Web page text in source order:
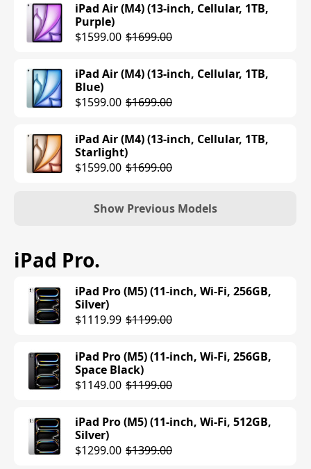
iPad Air (M4) (13-inch, Cellular, 1TB,
Purple)
$1599.00 $1699.00
iPad Air (M4) (13-inch, Cellular, 1TB,
Blue)
$1599.00 $1699.00
iPad Air (M4) (13-inch, Cellular, 1TB,
Starlight)
$1599.00 $1699.00
Show Previous Models
Purple)
iPad Air (M3) (11-inch, Wi-Fi, 128GB,
Space Gray)
iPad Air (M3) (11-inch, Wi-Fi, 128GB,
Starlight)
iPad Air (M3) (11-inch, Wi-Fi, 128GB,
Blue)
iPad Pro.
iPad Pro (M5) (11-inch, Wi-Fi, 256GB,
Silver)
$1119.99 $1199.00
iPad Pro (M5) (11-inch, Wi-Fi, 256GB,
Space Black)
$1149.00 $1199.00
iPad Pro (M5) (11-inch, Wi-Fi, 512GB,
Silver)
$1299.00 $1399.00